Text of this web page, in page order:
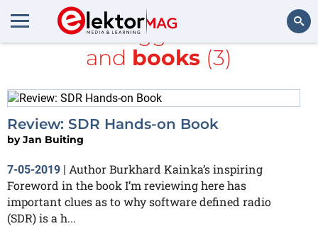
All items tagged with
LCD
and books (3)
Review: SDR Hands-on Book
byJan Buiting
7-05-2019 | Author Burkhard Kainka’s inspiring
Foreword in the book I’m reviewing here has
important clues as to why software defined radio
(SDR) is a h...